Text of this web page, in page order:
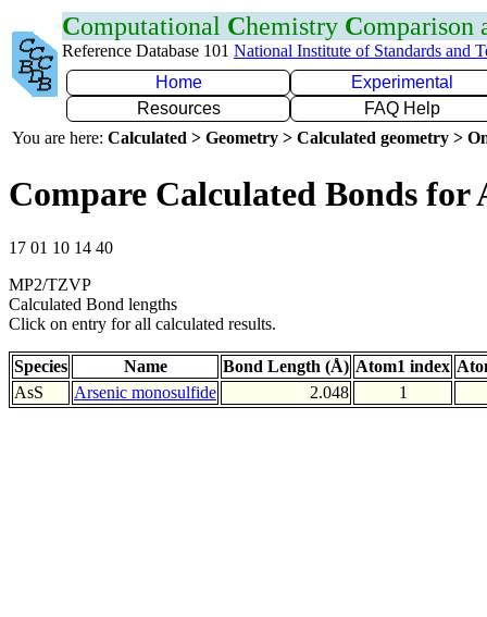
Computational Chemistry Comparison
Reference Database 101 National Institute of Standards and
Home
Experimental
Resources
FAQ Help
You are here: Calculated > Geometry > Calculated geometry >
Compare Calculated Bonds for
17 01 10 14 40
MP2/TZVP
Calculated Bond lengths
Click on entry for all calculated results.
Species Name Bond Length (Å) Atom1 index
AsS
Arsenic monosulfide 2.048 1